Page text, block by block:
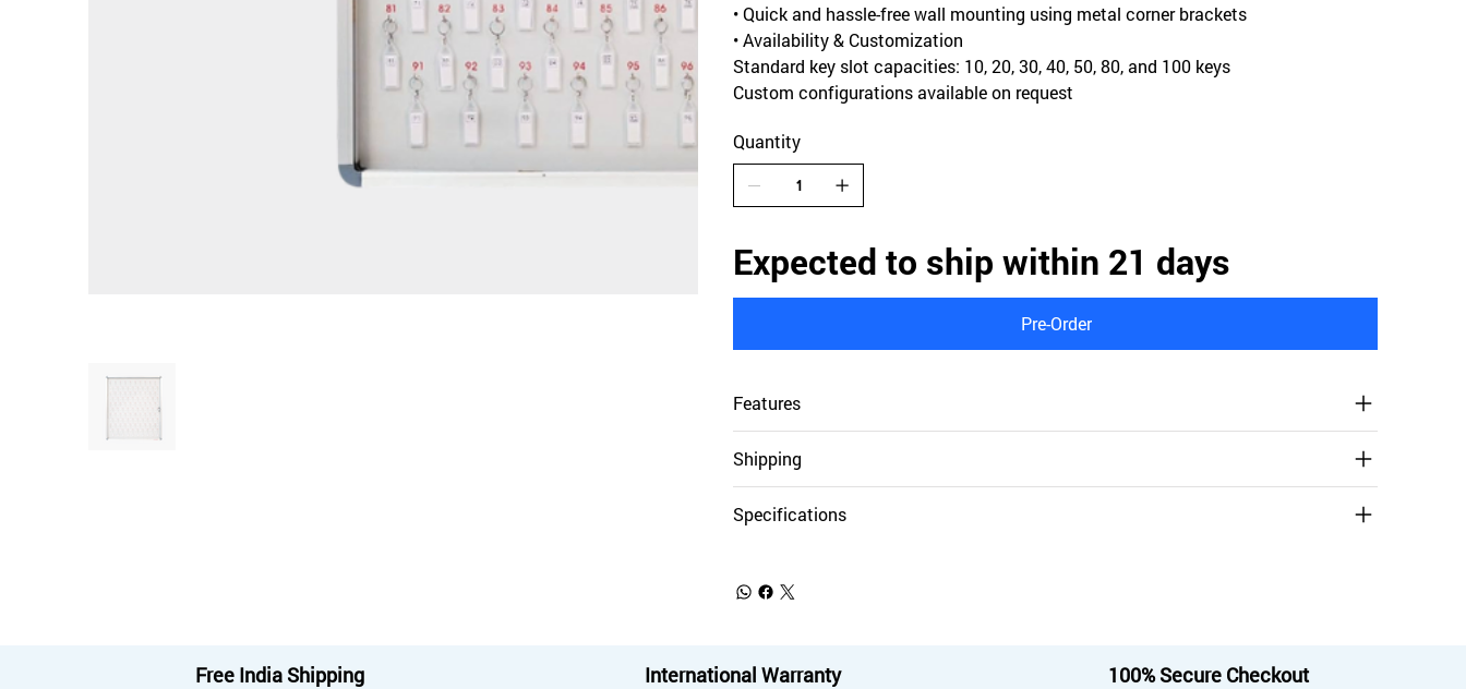
• Quick and hassle-free wall mounting using metal corner brackets
• Availability & Customization
Standard key slot capacities: 10, 20, 30, 40, 50, 80, and 100 keys
Custom configurations available on request
Quantity
Expected to ship within 21 days
Pre-Order
Features
Shipping
Specifications
Free India Shipping International Warranty 100% Secure Checkout